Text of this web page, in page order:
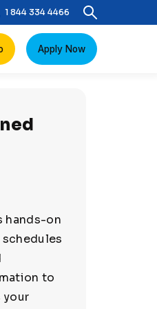
1 844 334 4466
Apply Now
hands-on
to